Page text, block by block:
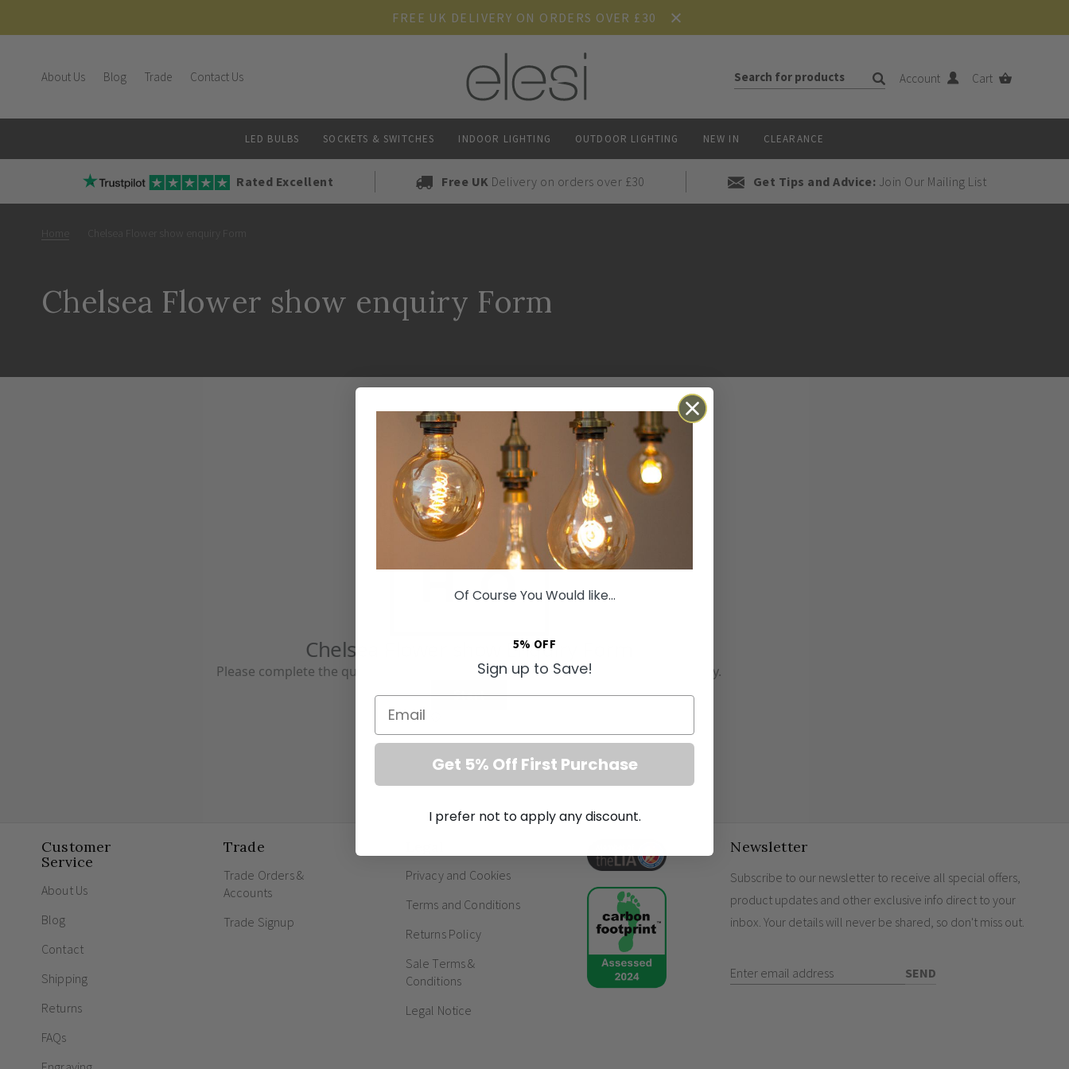
FREE UK DELIVERY ON ORDERS OVER £30
About Us Blog Trade Contact Us Account Cart
LED BULBS SOCKETS & SWITCHES INDOOR LIGHTING OUTDOOR LIGHTING NEW IN CLEARANCE
Rated Excellent Free UK Delivery on orders over £30 Get Tips and Advice: Join Our Mailing List
Chelsea Flower show enquiry Form
Customer
Service
About Us
Blog
Contact
Shipping
Returns
FAQs
Trade
Trade Orders &
Accounts
Trade Signup
Privacy and Cookies
Terms and Conditions
Returns Policy
Sale Terms &
Conditions
Legal Notice
Newsletter
Subscribe to our newsletter to receive all special offers,
product updates and other exclusive info direct to your
inbox. Your details will never be shared, so don't miss out.
Enter Email Address SEND
Of Course You Would like...
5% OFF
Sign up to Save!
Email
Get 5% Off First Purchase
I prefer not to apply any discount.